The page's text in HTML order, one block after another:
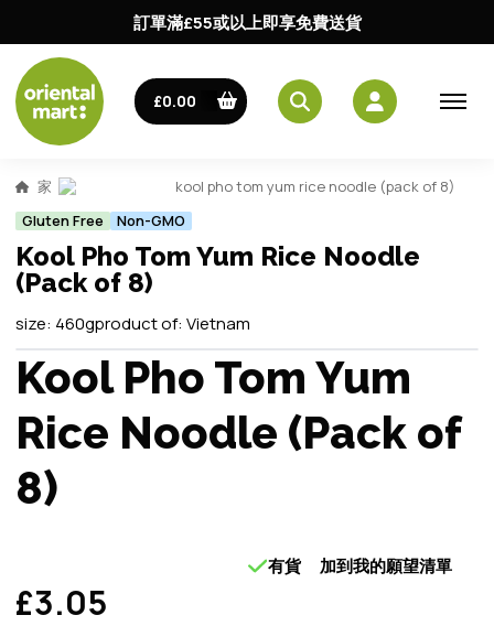
訂單滿£55或以上即享免費送貨
£0.00
家
kool pho tom yum rice noodle (pack of 8)
Gluten Free
Non-GMO
Kool Pho Tom Yum Rice Noodle
(Pack of 8)
size: 460gproduct of: Vietnam
Kool Pho Tom Yum
Rice Noodle (Pack of
8)
£3.05
有貨 加到我的願望清單